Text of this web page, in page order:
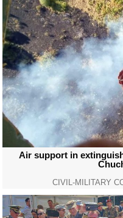
Air support in
CIVIL-MILITARY